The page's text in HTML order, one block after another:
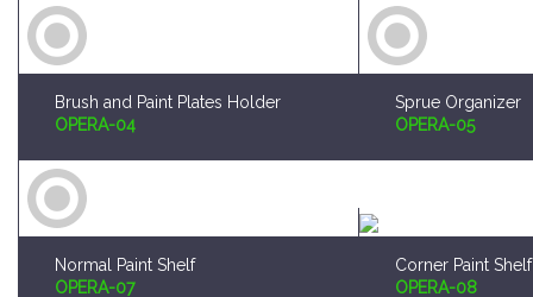
Brush and Paint Plates Holder
OPERA-04
Sprue Organizer
OPERA-05
Normal Paint Shelf
OPERA-07
Corner Paint Shelf
OPERA-08